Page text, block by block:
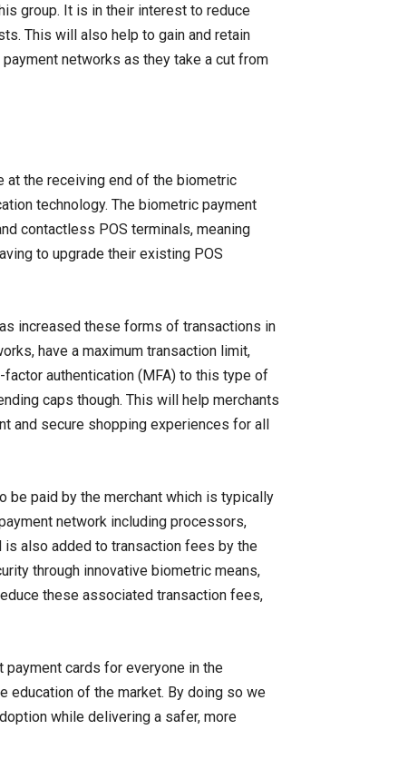
group. It is in their interest to reduce
This will also help to gain and retain
networks as they take a cut from
at the receiving end of the biometric
technology. The biometric payment
contactless POS terminals, meaning
to upgrade their existing POS
increased these forms of transactions in
have a maximum transaction limit,
authentication (MFA) to this type of
caps though. This will help merchants
and secure shopping experiences for all
be paid by the merchant which is typically
network including processors,
is also added to transaction fees by the
through innovative biometric means,
these associated transaction fees,
cards for everyone in the
education of the market. By doing so we
while delivering a safer, more